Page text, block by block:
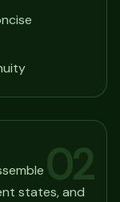
02
states, and